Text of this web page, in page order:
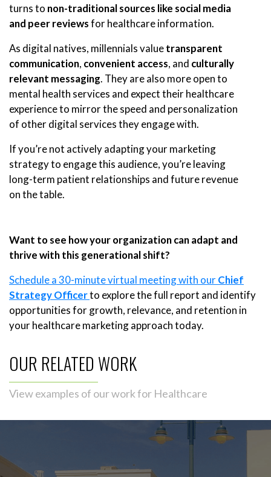
turns to non-traditional sources like social media
and peer reviewsfor healthcare information.
As digital natives, millennials valuetransparent
communication, convenient access, and culturally
relevant messaging. They are also more open to
mental health services and expect their healthcare
experience to mirror the speed and personalization
of other digital services they engage with.
If you’re not actively adapting your marketing
strategy to engage this audience, you’re leaving
long-term patient relationships and future revenue
on the table.
Want to see how your organization can adapt and
thrive with this generational shift?
Schedule a 30-minute virtual meeting with ourChief
Strategy Officerto explore the full report and identify
opportunities for growth, relevance, and retention in
your healthcare marketing approach today.
OUR RELATED WORK
View examples of our work for Healthcare